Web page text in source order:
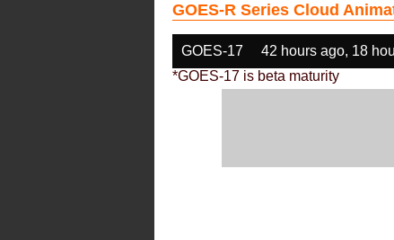
GOES-R Series Cloud
GOES-17 42 hours ago, 18
*GOES-17 is beta maturity